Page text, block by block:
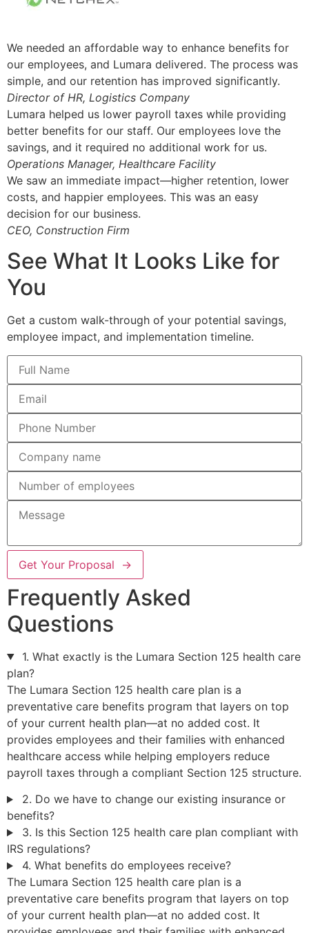
We needed an affordable way to enhance benefits for
our employees, and Lumara delivered. The process was
simple, and our retention has improved significantly.
Director of HR, Logistics Company
Lumara helped us lower payroll taxes while providing
better benefits for our staff. Our employees love the
savings, and it required no additional work for us.
Operations Manager, Healthcare Facility
We saw an immediate impact—higher retention, lower
costs, and happier employees. This was an easy
decision for our business.
CEO, Construction Firm
See What It Looks Like for
You
Get a custom walk-through of your potential savings,
employee impact, and implementation timeline.
Get Your Proposal →
Frequently Asked
Questions
1. What exactly is the Lumara Section 125 health care
plan?
The Lumara Section 125 health care plan is a
preventative care benefits program that layers on top
of your current health plan—at no added cost. It
provides employees and their families with enhanced
healthcare access while helping employers reduce
payroll taxes through a compliant Section 125 structure.
2. Do we have to change our existing insurance or
benefits?
3. Is this Section 125 health care plan compliant with
IRS regulations?
4. What benefits do employees receive?
The Lumara Section 125 health care plan is a
preventative care benefits program that layers on top
of your current health plan—at no added cost. It